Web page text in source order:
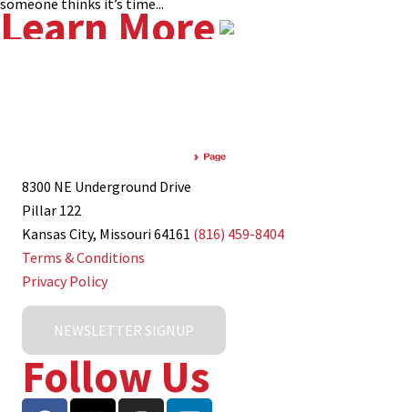
Learn More
8300 NE Underground Drive
Pillar 122
Kansas City, Missouri 64161 (816) 459-8404
Terms & Conditions
Privacy Policy
NEWSLETTER SIGNUP
Follow Us